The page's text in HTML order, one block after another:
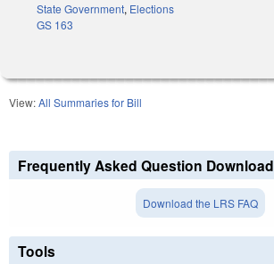
State Government, Elections
GS 163
View:All Summaries for Bill
Frequently Asked Question Download
Download the LRS FAQ
Tools